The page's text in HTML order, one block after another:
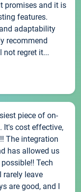
promises and it is
features.
adaptability
recommend
not regret it...
piece of on-
It's cost effective,
The integration
has allowed us
Tech
rarely leave
are good, and I